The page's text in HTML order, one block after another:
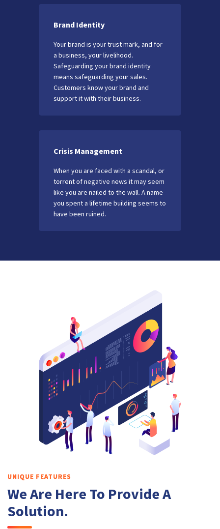
Brand Identity
Your brand is your trust mark, and for
a business, your livelihood.
Safeguarding your brand identity
means safeguarding your sales.
Customers know your brand and
support it with their business.
Crisis Management
When you are faced with a scandal, or
torrent of negative news it may seem
like you are nailed to the wall. A name
you spent a lifetime building seems to
have been ruined.
UNIQUE FEATURES
We Are Here To Provide A
Solution.